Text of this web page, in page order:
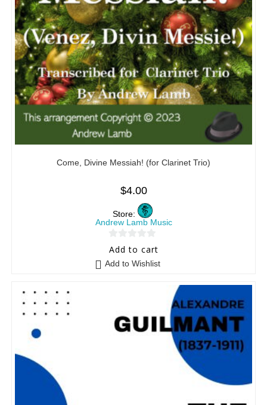
Come, Divine Messiah! (for Clarinet Trio)
$4.00
Store:
Andrew Lamb Music
0
Add to cart
Add to Wishlist